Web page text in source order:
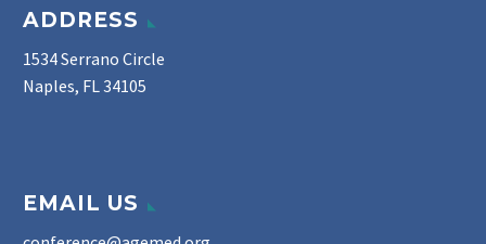
ADDRESS
1534 Serrano Circle
Naples, FL 34105
EMAIL US